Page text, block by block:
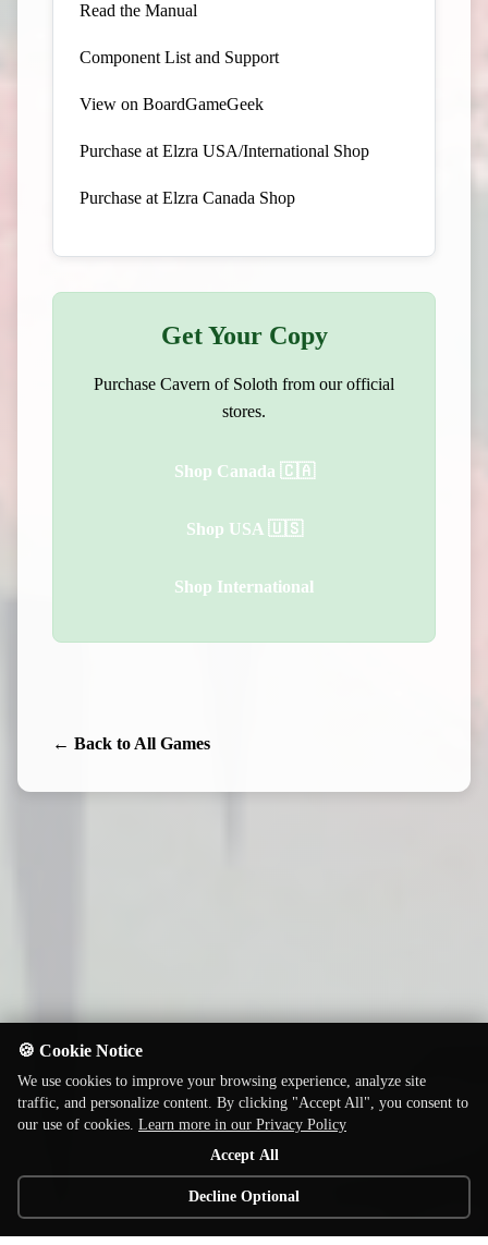
Read the Manual
Component List and Support
View on BoardGameGeek
Purchase at Elzra USA/International Shop
Purchase at Elzra Canada Shop
Get Your Copy
Purchase Cavern of Soloth from our official
stores.
Shop Canada 🇨🇦
Shop USA 🇺🇸
Shop International
← Back to All Games
🍪 Cookie Notice
We use cookies to improve your browsing experience, analyze site
traffic, and personalize content. By clicking "Accept All", you consent to
our use of cookies. Learn more in our Privacy Policy
Accept All
Decline Optional